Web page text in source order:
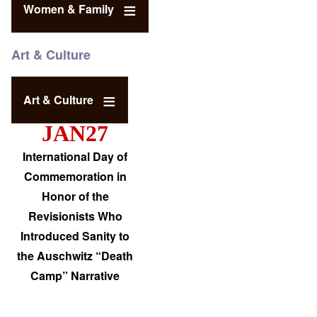
Women & Family
Art & Culture
Art & Culture
JAN27
International Day of
Commemoration in
Honor of the
Revisionists Who
Introduced Sanity to
the Auschwitz “Death
Camp” Narrative